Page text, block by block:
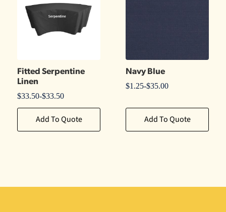
Fitted Serpentine
Linen
$33.50-$33.50
Add To Quote
Navy Blue
$1.25-$35.00
Add To Quote